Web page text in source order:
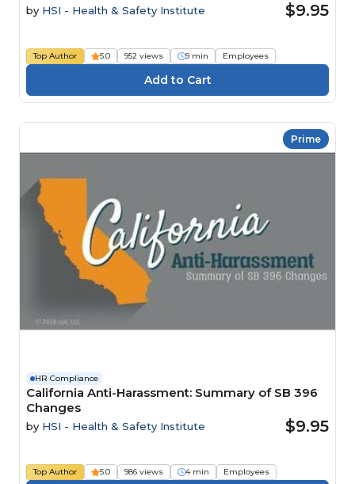
by HSI - Health & Safety Institute $9.95
Top Author 5.0 952 views 9 min Employees
Prime
HR Compliance
California Anti-Harassment: Summary of SB 396
Changes
by HSI - Health & Safety Institute $9.95
Top Author 5.0 986 views 4 min Employees